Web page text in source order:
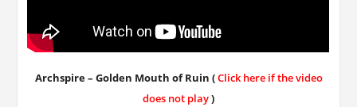
Archspire – Golden Mouth of Ruin (Click here if the video
does not play)